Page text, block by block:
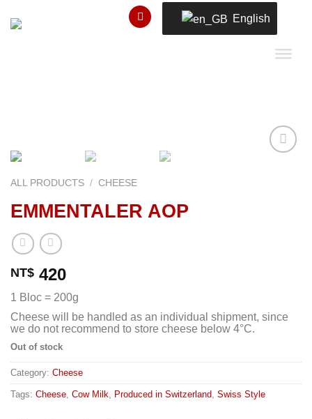
English
ALL PRODUCTS / CHEESE
EMMENTALER AOP
NT$ 420
1 Bloc = 200g
Cheese will be handled as an individual shipment, since
we do not recommend to store cheese below 4°C.
Out of stock
Category: Cheese
Tags: Cheese, Cow Milk, Produced in Switzerland, Swiss Style